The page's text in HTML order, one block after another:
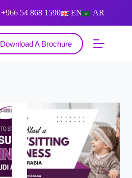
+966 54 868 1590 AR
EN
Download A Brochure